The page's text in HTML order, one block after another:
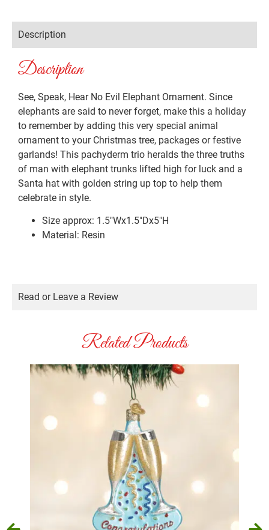
Description
Description
See, Speak, Hear No Evil Elephant Ornament. Since
elephants are said to never forget, make this a holiday
to remember by adding this very special animal
ornament to your Christmas tree, packages or festive
garlands! This pachyderm trio heralds the three truths
of man with elephant trunks lifted high for luck and a
Santa hat with golden string up top to help them
celebrate in style.
Size approx: 1.5″Wx1.5″Dx5″H
Material: Resin
Read or Leave a Review
Related Products